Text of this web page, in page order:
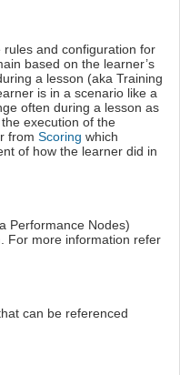
and configuration for
based on the learner’s
a lesson (aka Training
is in a scenario like a
often during a lesson as
execution of the
from Scoring which
of how the learner did in
Performance Nodes)
For more information refer
can be referenced